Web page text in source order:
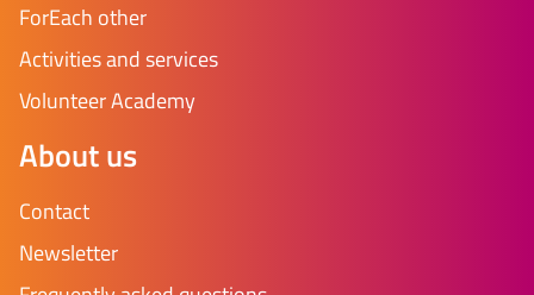
ForEach other
Activities and services
Volunteer Academy
About us
Contact
Newsletter